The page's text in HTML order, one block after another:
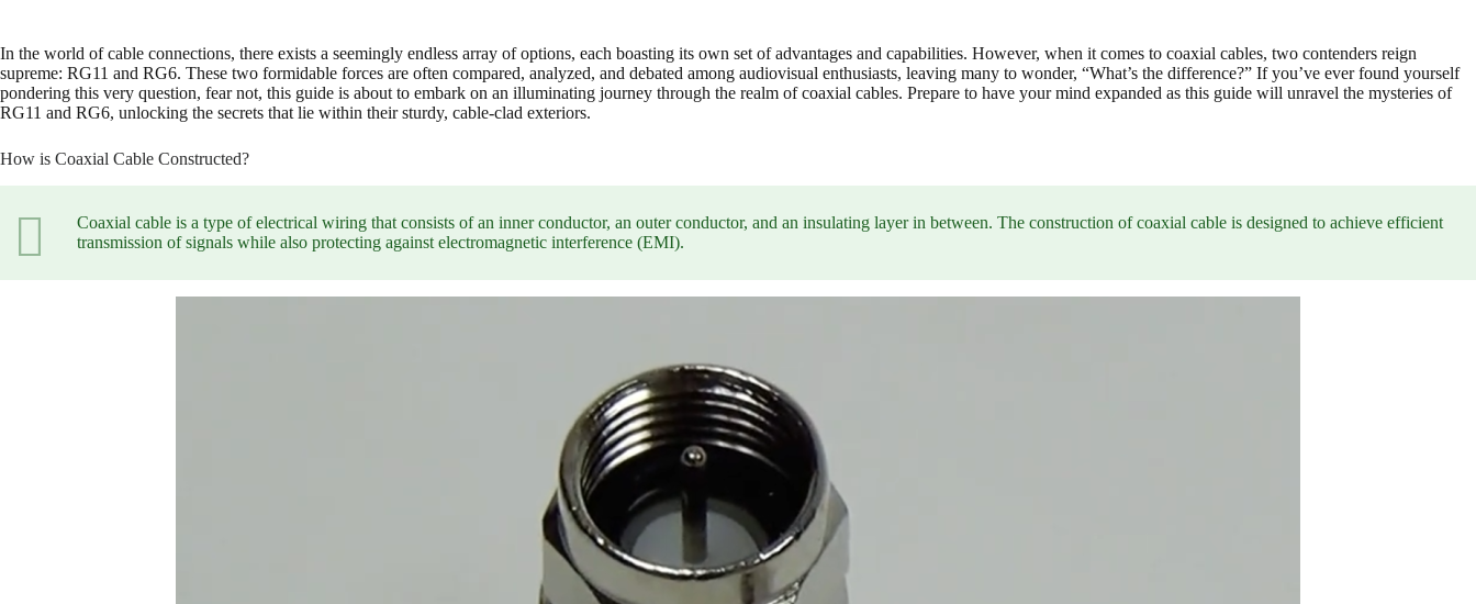
In the world of cable connections, there exists a seemingly endless array of options, each boasting its own set of advantages and capabilities. However, when it comes to coaxial cables, two contenders reign
supreme: RG11 and RG6. These two formidable forces are often compared, analyzed, and debated among audiovisual enthusiasts, leaving many to wonder, “What’s the difference?” If you’ve ever found yourself
pondering this very question, fear not, this guide is about to embark on an illuminating journey through the realm of coaxial cables. Prepare to have your mind expanded as this guide will unravel the mysteries of
RG11 and RG6, unlocking the secrets that lie within their sturdy, cable-clad exteriors.
How is Coaxial Cable Constructed?
Coaxial cable is a type of electrical wiring that consists of an inner conductor, an outer conductor, and an insulating layer in between. The construction of coaxial cable is designed to achieve efficient
transmission of signals while also protecting against electromagnetic interference (EMI).